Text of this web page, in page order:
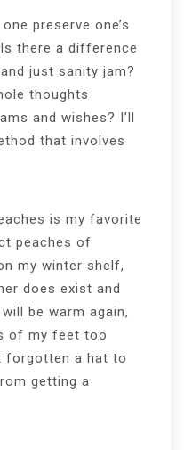
preserve one’s
there a difference
just sanity jam?
thoughts
and wishes? I’ll
that involves
is my favorite
peaches of
my winter shelf,
does exist and
be warm again,
of my feet too
forgotten a hat to
getting a